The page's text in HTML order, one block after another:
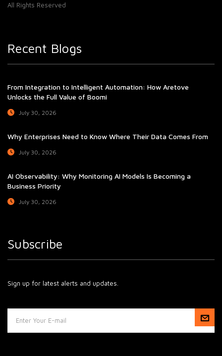
All Rights Reserved
Recent Blogs
From Integration to Intelligent Automation: How Aretove
Unlocks the Full Value of Boomi
July 30, 2026
Why Enterprises Need to Know Where Their Data Comes From
July 30, 2026
AI Observability: Why Monitoring AI Models Is Becoming a
Business Priority
July 30, 2026
Subscribe
Sign up for latest alerts and updates.